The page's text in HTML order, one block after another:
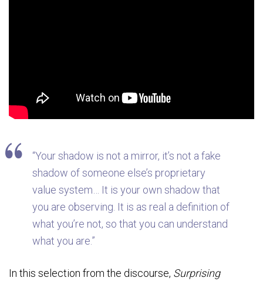
“Your shadow is not a mirror, it’s not a fake
shadow of someone else’s proprietary
value system… It is your own shadow that
you are observing. It is as real a definition of
what you’re not, so that you can understand
what you are.”
In this selection from the discourse, Surprising